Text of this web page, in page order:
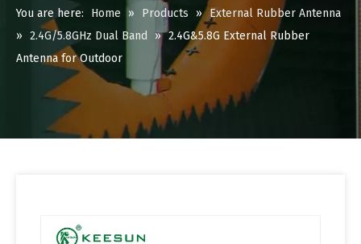
You are here: Home » Products » External Rubber Antenna
» 2.4G/5.8GHz Dual Band » 2.4G&5.8G External Rubber
Antenna for Outdoor